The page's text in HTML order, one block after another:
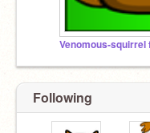
Following